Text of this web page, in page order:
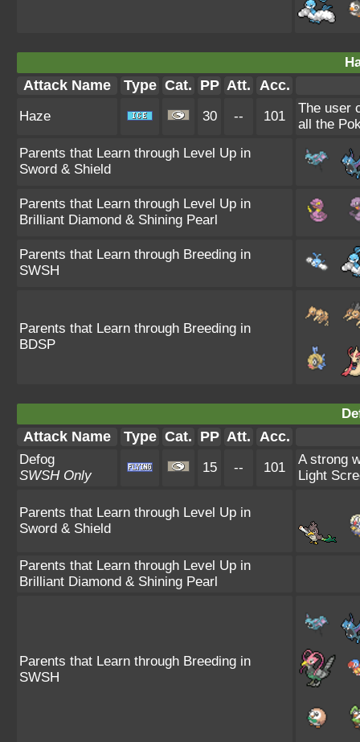
Attack Name Type Cat. PP Att. Acc.
Haze 30 -- 101
The user
all the
Parents that Learn through Level Up in
Sword & Shield
Parents that Learn through Level Up in
Brilliant Diamond & Shining Pearl
Parents that Learn through Breeding in
SWSH
Parents that Learn through Breeding in
BDSP
Attack Name Type Cat. PP Att. Acc.
Defog
SWSH Only
15 -- 101
A strong
Light
Parents that Learn through Level Up in
Sword & Shield
Parents that Learn through Level Up in
Brilliant Diamond & Shining Pearl
Parents that Learn through Breeding in
SWSH